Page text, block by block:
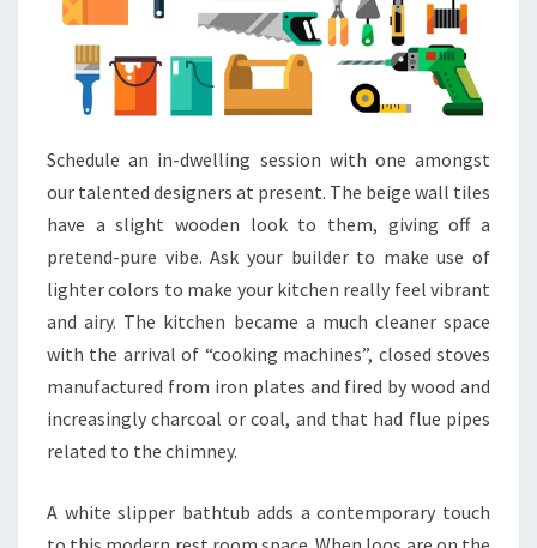
L
E
T
I
E
A
S
Schedule an in-dwelling session with one amongst
our talented designers at present. The beige wall tiles
have a slight wooden look to them, giving off a
pretend-pure vibe. Ask your builder to make use of
lighter colors to make your kitchen really feel vibrant
and airy. The kitchen became a much cleaner space
with the arrival of “cooking machines”, closed stoves
manufactured from iron plates and fired by wood and
increasingly charcoal or coal, and that had flue pipes
related to the chimney.
A white slipper bathtub adds a contemporary touch